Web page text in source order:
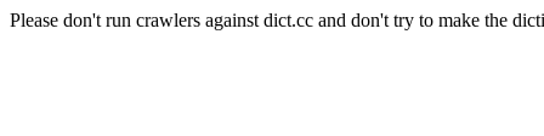
Please don't run crawlers against dict.cc and don't try to make the